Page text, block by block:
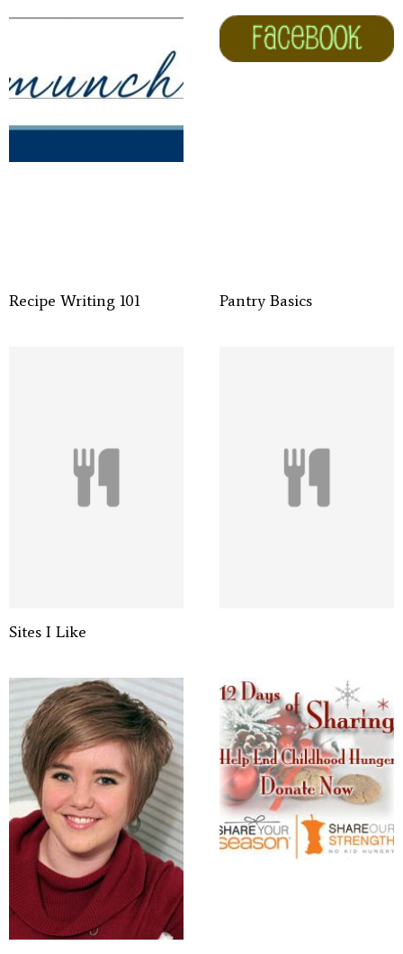
Recipe Writing 101 Pantry Basics
Sites I Like